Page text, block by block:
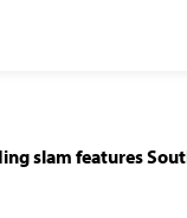
slam features